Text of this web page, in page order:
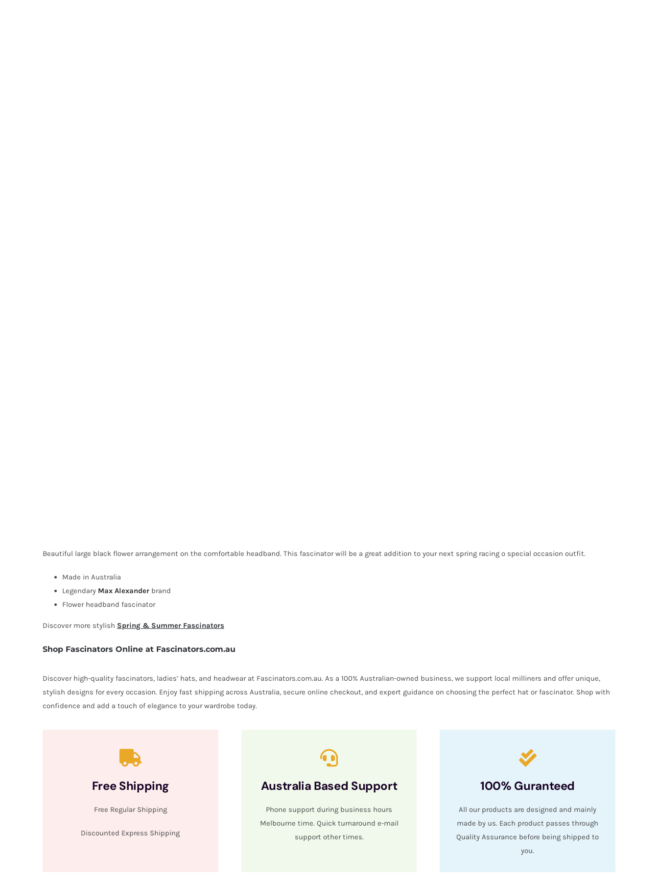
Beautiful large black flower arrangement on the comfortable headband. This fascinator will be a great addition to your next spring racing o special occasion outfit.
Made in Australia
Legendary Max Alexanderbrand
Flower headband fascinator
Discover more stylish Spring & Summer Fascinators
Shop Fascinators Online at Fascinators.com.au
Discover high-quality fascinators, ladies’ hats, and headwear at Fascinators.com.au. As a 100% Australian-owned business, we support local milliners and offer unique,
stylish designs for every occasion. Enjoy fast shipping across Australia, secure online checkout, and expert guidance on choosing the perfect hat or fascinator. Shop with
confidence and add a touch of elegance to your wardrobe today.
Free Shipping
Free Regular Shipping
Discounted Express Shipping
Australia Based Support
Phone support during business hours
Melbourne time. Quick turnaround e-mail
support other times.
100% Guranteed
All our products are designed and mainly
made by us. Each product passes through
Quality Assurance before being shipped to
you.